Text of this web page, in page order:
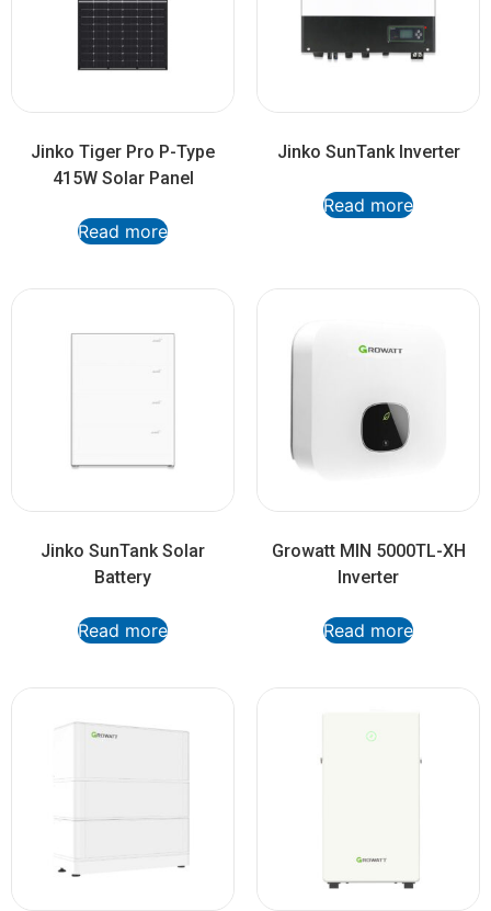
Jinko Tiger Pro P-Type
415W Solar Panel
Read more
Jinko SunTank Inverter
Read more
Jinko SunTank Solar
Battery
Read more
Growatt MIN 5000TL-XH
Inverter
Read more